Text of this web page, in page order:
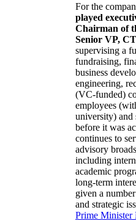
For the
played
Chairman of
Senior VP,
supervising a
fundraising,
business
engineering,
(VC-funded)
employees
university)
before it was
continues to
advisory
including
academic
long-term
given a
and strategic
Prime Minister